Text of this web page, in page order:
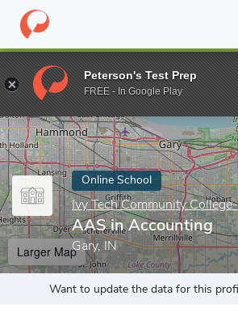
Home Online Schools Ivy Tech
Enter a keyword
Online School
Ivy Tech Community
AAS in Accounting
Gary, IN
Larger Map
Want to update the data for this
Peterson's Test Prep
FREE - In Google Play